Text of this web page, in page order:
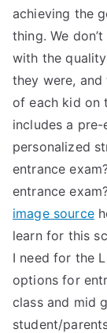
achieving the
thing. We
with the
they were,
of each kid on
includes a
personalized
entrance
entrance
image source
learn for this
I need for the
options for
class and mid
student/